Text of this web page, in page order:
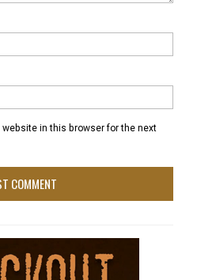
in this browser for the next